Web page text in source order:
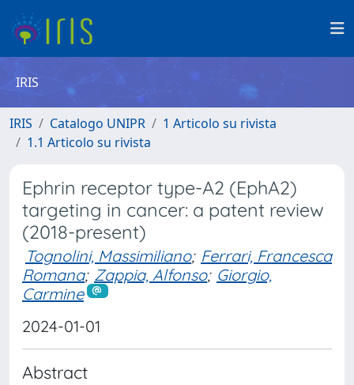
IRIS
IRIS Catalogo UNIPR
1 Articolo su rivista
1.1 Articolo su rivista
Ephrin receptor type-A2 (EphA2)
targeting in cancer: a patent review
(2018-present)
Tognolini, Massimiliano; Ferrari, Francesca
Romana; Zappia, Alfonso; Giorgio,
Carmine
2024-01-01
Abstract